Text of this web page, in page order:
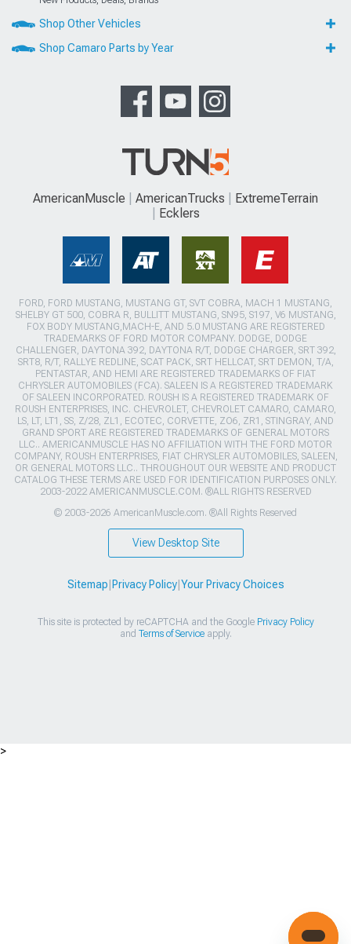
Shop Other Vehicles
Shop Camaro Parts by Year
AmericanMuscle AmericanTrucks
ExtremeTerrain
Ecklers
FORD, FORD MUSTANG, MUSTANG GT, SVT COBRA, MACH 1 MUSTANG,
SHELBY GT 500, COBRA R, BULLITT MUSTANG, SN95, S197, V6 MUSTANG,
FOX BODY MUSTANG,MACH-E, AND 5.0 MUSTANG ARE REGISTERED
TRADEMARKS OF FORD MOTOR COMPANY. DODGE, DODGE
CHALLENGER, DAYTONA 392, DAYTONA R/T, DODGE CHARGER, SRT 392,
SRT8, R/T, RALLYE REDLINE, SCAT PACK, SRT HELLCAT, SRT DEMON, T/A,
PENTASTAR, AND HEMI ARE REGISTERED TRADEMARKS OF FIAT
CHRYSLER AUTOMOBILES (FCA). SALEEN IS A REGISTERED TRADEMARK
OF SALEEN INCORPORATED. ROUSH IS A REGISTERED TRADEMARK OF
ROUSH ENTERPRISES, INC. CHEVROLET, CHEVROLET CAMARO, CAMARO,
LS, LT, LT1, SS, Z/28, ZL1, ECOTEC, CORVETTE, ZO6, ZR1, STINGRAY, AND
GRAND SPORT ARE REGISTERED TRADEMARKS OF GENERAL MOTORS
LLC.. AMERICANMUSCLE HAS NO AFFILIATION WITH THE FORD MOTOR
COMPANY, ROUSH ENTERPRISES, FIAT CHRYSLER AUTOMOBILES, SALEEN,
OR GENERAL MOTORS LLC.. THROUGHOUT OUR WEBSITE AND PRODUCT
CATALOG THESE TERMS ARE USED FOR IDENTIFICATION PURPOSES ONLY.
2003-2022 AMERICANMUSCLE.COM. ®ALL RIGHTS RESERVED
© 2003-2026 AmericanMuscle.com. ®All Rights Reserved
View Desktop Site
Sitemap Privacy Policy| Your Privacy Choices
This site is protected by reCAPTCHA and the Google Privacy Policy
and Terms of Serviceapply.
>